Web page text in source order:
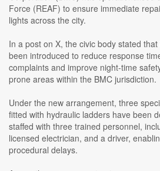
Force (REAF) to ensure immediate
lights across the city.
In a post on X, the civic body stated
been introduced to reduce response
complaints and improve night-time
prone areas within the BMC jurisdiction.
Under the new arrangement, three
fitted with hydraulic ladders have been
staffed with three trained personnel,
licensed electrician, and a driver,
procedural delays.